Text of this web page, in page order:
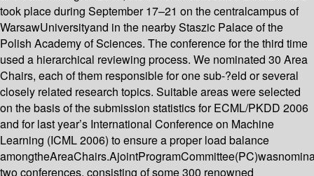
took place during September 17–21 on the centralcampus of
WarsawUniversityand in the nearby Staszic Palace of the
Polish Academy of Sciences. The conference for the third time
used a hierarchical reviewing process. We nominated 30 Area
Chairs, each of them responsible for one sub-?eld or several
closely related research topics. Suitable areas were selected
on the basis of the submission statistics for ECML/PKDD 2006
and for last year’s International Conference on Machine
Learning (ICML 2006) to ensure a proper load balance
two conferences, consisting of some 300 renowned